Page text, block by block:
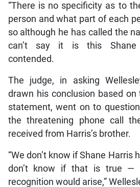
“There is no specificity as to
person and what part of each
so although he has called the
can’t say it is this Shane
contended.
The judge, in asking
drawn his conclusion based
statement, went on to
the threatening phone call
received from Harris’s brother.
“We don’t know if Shane Harris
don’t know if that is true —
recognition would arise,”